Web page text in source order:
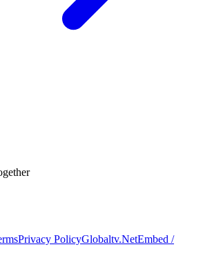
Privacy PolicyGlobaltv.NetEmbed /